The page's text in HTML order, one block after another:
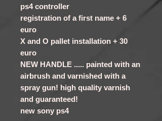
ps4 controller
registration of a first name + 6
euro
X and O pallet installation + 30
euro
NEW HANDLE ..... painted with an
airbrush and varnished with a
spray gun! high quality varnish
and guaranteed!
new sony ps4